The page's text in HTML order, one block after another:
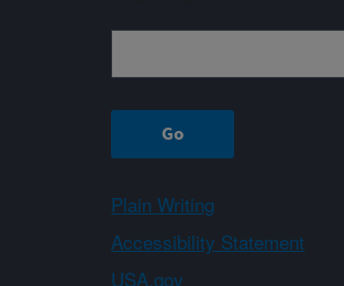
Plain Writing
Accessibility Statement
USA.gov